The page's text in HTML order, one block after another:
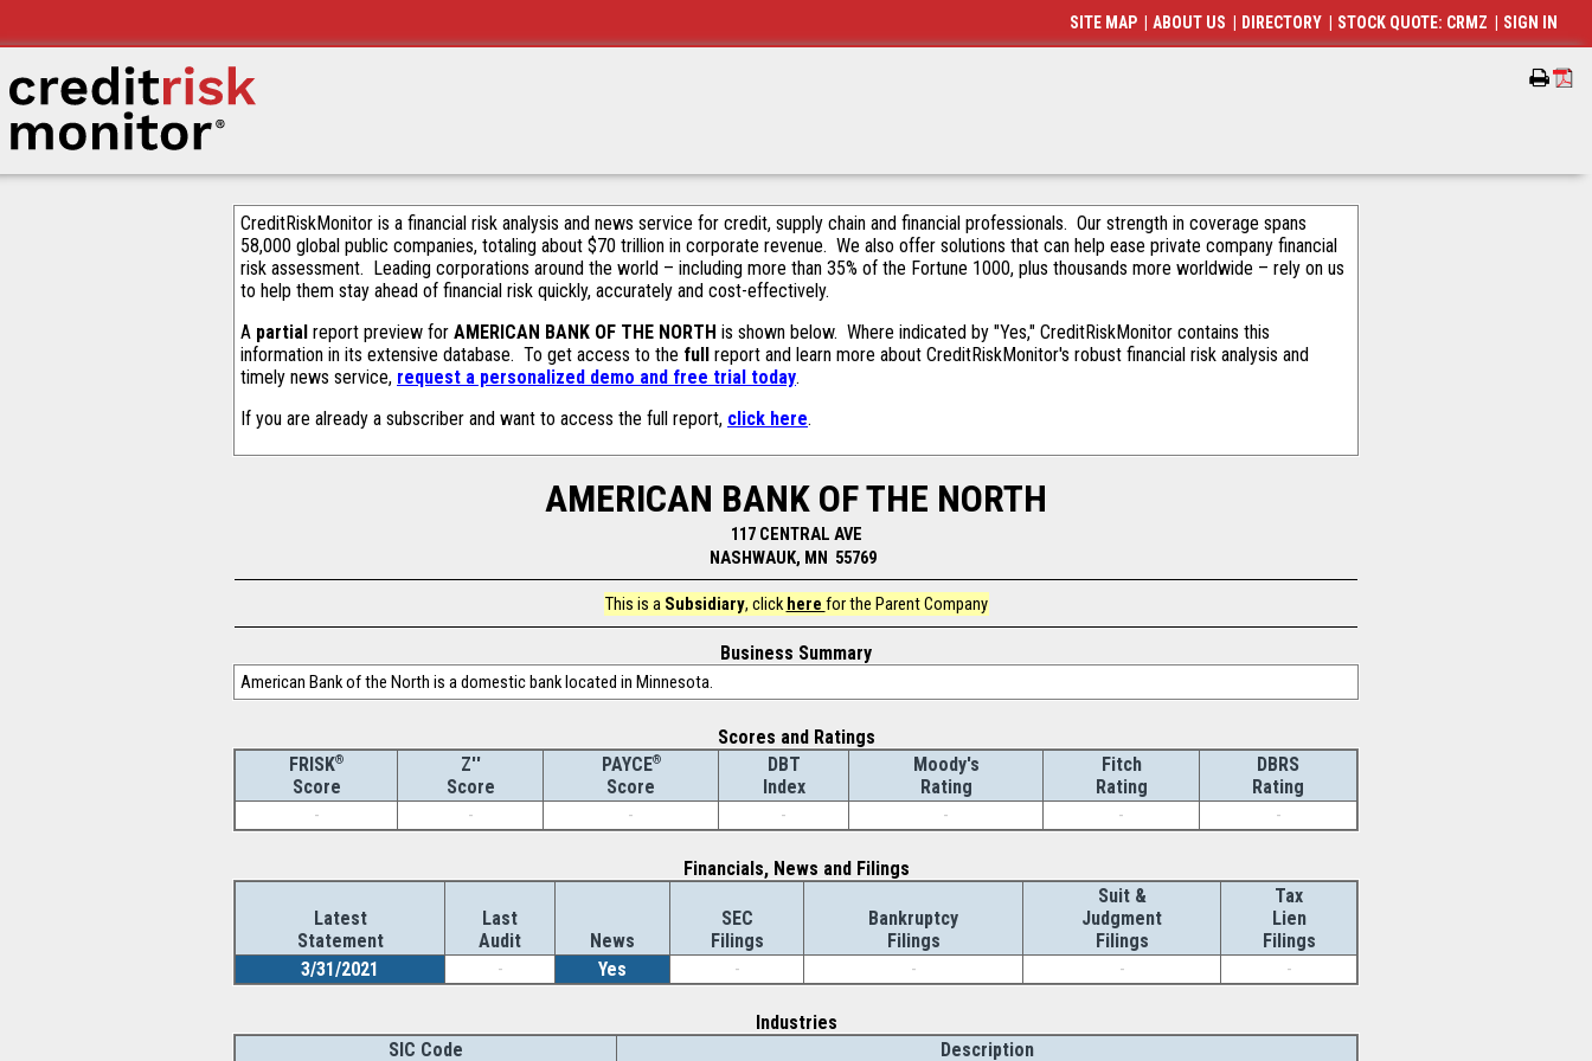
CreditRiskMonitor is a financial risk analysis and news service for credit, supply chain and financial professionals. Our strength in coverage spans
58,000 global public companies, totaling about $70 trillion in corporate revenue. We also offer solutions that can help ease private company financial
risk assessment. Leading corporations around the world – including more than 35% of the Fortune 1000, plus thousands more worldwide – rely on us
to help them stay ahead of financial risk quickly, accurately and cost-effectively.
A partial report preview for AMERICAN BANK OF THE NORTH is shown below. Where indicated by "Yes," CreditRiskMonitor contains this
information in its extensive database. To get access to the full report and learn more about CreditRiskMonitor's robust financial risk analysis and
timely news service, request a personalized demo and free trial today.
If you are already a subscriber and want to access the full report, click here.
AMERICAN BANK OF THE NORTH
117 CENTRAL AVE
NASHWAUK, MN 55769
This is a Subsidiary, click here for the Parent Company
Business Summary
American Bank of the North is a domestic bank located in Minnesota.
Scores and Ratings
FRISK®
Score
Z''
Score
PAYCE®
Score
DBT
Index
Moody's
Rating
Fitch
Rating
DBRS
Rating
-
- - - - - -
Financials, News and Filings
Latest
Statement
Last
Audit
News
SEC
Filings
Bankruptcy
Filings
Suit &
Judgment
Filings
Tax
Lien
Filings
3/31/2021
- Yes - - - -
Industries
SIC Code
Description
SITE MAP ABOUT US DIRECTORY STOCK QUOTE: CRMZ SIGN IN